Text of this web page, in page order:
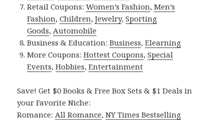
Retail Coupons:Women’s Fashion,Men’s
Fashion,Children,Jewelry,Sporting
Goods, Automobile
Business & Education:Business,Elearning
More Coupons:Hottest Coupons,Special
Events,Hobbies,Entertainment
Save! Get $0 Books & Free Box Sets & $1 Deals in
your Favorite Niche:
Romance: All Romance,NY Times Bestselling